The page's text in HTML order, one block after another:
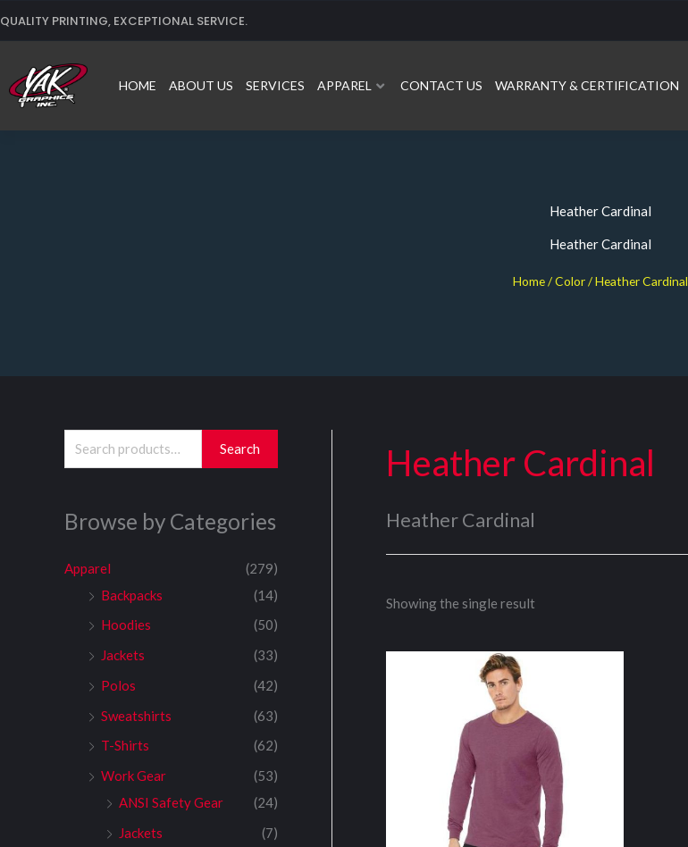
QUALITY PRINTING, EXCEPTIONAL SERVICE.
HOME ABOUT US SERVICES APPAREL CONTACT US WARRANTY & CERTIFICATION
Heather Cardinal
Heather Cardinal
Home/ Color / Heather Cardinal
e
r
h
Search
Browse by Categories
Apparel
(279)
Backpacks
(14)
Hoodies
(50)
Jackets
(33)
Polos
(42)
Sweatshirts
(63)
T-Shirts
(62)
Work Gear
(53)
ANSI Safety Gear
(24)
Jackets
(7)
Heather Cardinal
Heather Cardinal
Showing the single result